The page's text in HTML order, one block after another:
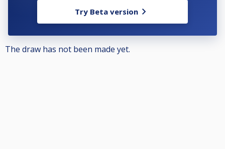
Try Beta version
The draw has not been made yet.